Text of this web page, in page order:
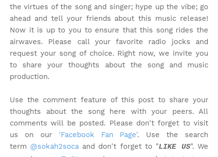
the virtues of the song and singer; hype up the vibe; go
ahead and tell your friends about this music release!
Now it is up to you to ensure that this song rides the
airwaves. Please call your favorite radio jocks and
request your song of choice. Right now, we invite you
to share your thoughts about the song and music
production.
Use the comment feature of this post to share your
thoughts about the song here with your peers. All
comments will be posted. Please don't forget to visit
us on our 'Facebook Fan Page'. Use the search
term @sokah2soca and don't forget to "LIKE US". We